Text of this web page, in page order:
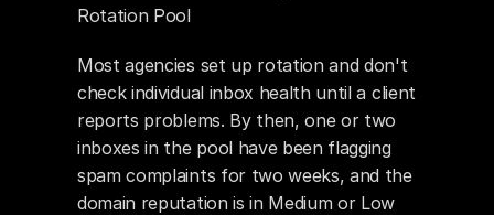
Rotation Pool
Most agencies set up rotation and don't
check individual inbox health until a client
reports problems. By then, one or two
inboxes in the pool have been flagging
spam complaints for two weeks, and the
domain reputation is in Medium or Low